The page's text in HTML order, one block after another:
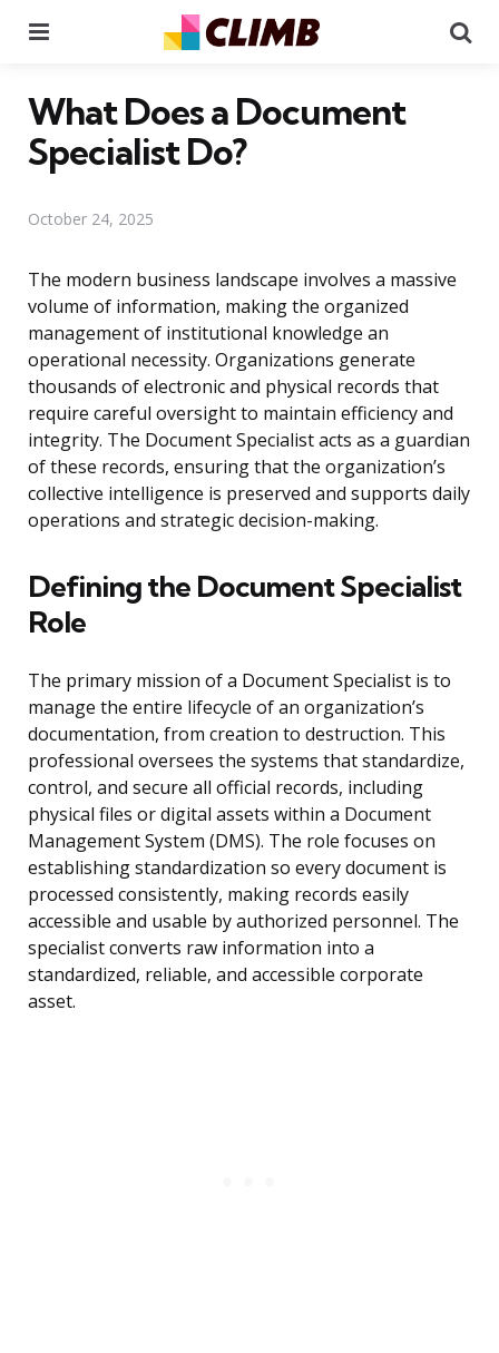
What Does a Document
Specialist Do?
October 24, 2025
The modern business landscape involves a massive
volume of information, making the organized
management of institutional knowledge an
operational necessity. Organizations generate
thousands of electronic and physical records that
require careful oversight to maintain efficiency and
integrity. The Document Specialist acts as a guardian
of these records, ensuring that the organization’s
collective intelligence is preserved and supports daily
operations and strategic decision-making.
Defining the Document Specialist
Role
The primary mission of a Document Specialist is to
manage the entire lifecycle of an organization’s
documentation, from creation to destruction. This
professional oversees the systems that standardize,
control, and secure all official records, including
physical files or digital assets within a Document
Management System (DMS). The role focuses on
establishing standardization so every document is
processed consistently, making records easily
accessible and usable by authorized personnel. The
specialist converts raw information into a
standardized, reliable, and accessible corporate
asset.